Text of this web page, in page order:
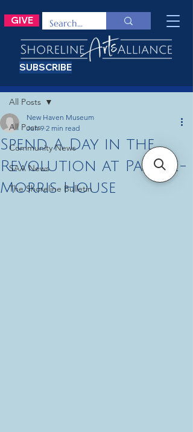
GIVE
SUBSCRIBE
All Posts
Community News
SAA News
The Shoreline Bulletin
All Posts
Spend A Day in the
Revolution at Pardee-
Morris House
New Haven Museum
Jun 9 2 min read